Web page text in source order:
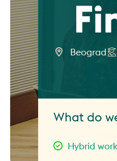
Beograd
What do
Hybrid